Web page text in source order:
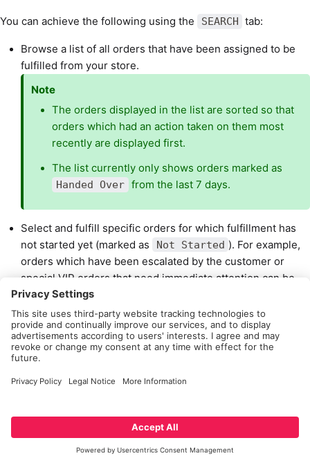
You can achieve the following using the SEARCH tab:
Browse a list of all orders that have been assigned to be
fulfilled from your store.
Note
The orders displayed in the list are sorted so that
orders which had an action taken on them most
recently are displayed first.
The list currently only shows orders marked as
Handed Over from the last 7 days.
Select and fulfill specific orders for which fulfillment has
not started yet (marked as
Not Started ). For example,
orders which have been escalated by the customer or
special VIP orders that need immediate attention can be
searched for and fulfilled first.
Search this list by Order ID and also see the date & time
when an action was taken for the order.
Select an order and view more details such as:
Customer name
included in the order. This is useful for situations
where the only identifying information the associate
has about an order is a box with products in it.